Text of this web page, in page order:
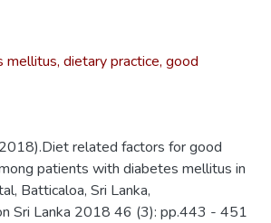
mellitus, dietary practice, good
related factors for good
patients with diabetes mellitus in
Batticaloa, Sri Lanka,
Sri Lanka 2018 46 (3): pp.443 - 451